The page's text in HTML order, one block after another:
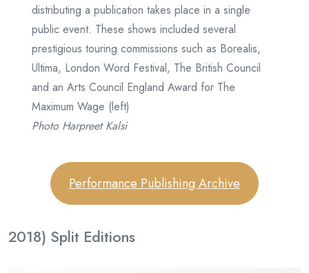
distributing a publication takes place in a single
public event. These shows included several
prestigious touring commissions such as Borealis,
Ultima, London Word Festival, The British Council
and an Arts Council England Award for The
Maximum Wage (left)
Photo Harpreet Kalsi
Performance Publishing Archive
2018) Split Editions